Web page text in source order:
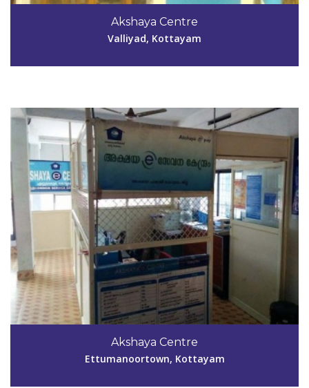
Akshaya Centre
Valliyad, Kottayam
Akshaya Centre
Ettumanoortown, Kottayam
0481-2535262
reebamariathomas@gmail.com
Code #KTM025
suja_sarajohn@rediffmail.com